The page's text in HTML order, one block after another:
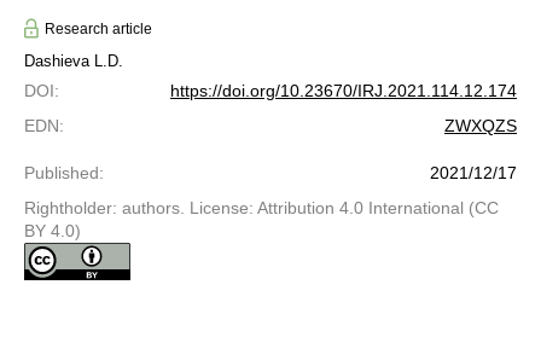
Research article
Dashieva L.D.
DOI:
https://doi.org/10.23670/IRJ.2021.114.12.174
EDN: ZWXQZS
Published:
2021/12/17
Rightholder: authors. License: Attribution 4.0 International (CC
BY 4.0)